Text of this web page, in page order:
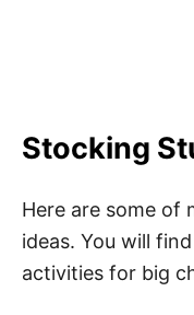
Stocking
Here are some of
ideas. You will
activities for big